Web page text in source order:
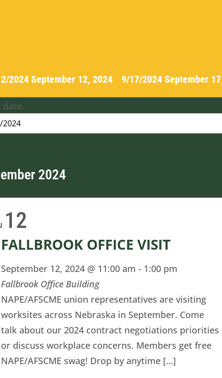
2024 September 12, 2024 9/17/2024 September
date.
2024
12
FALLBROOK OFFICE VISIT
September 12, 2024 @ 11:00 am - 1:00 pm
Fallbrook Office Building
NAPE/AFSCME union representatives are visiting
worksites across Nebraska in September. Come
talk about our 2024 contract negotiations priorities
or discuss workplace concerns. Members get free
NAPE/AFSCME swag! Drop by anytime […]